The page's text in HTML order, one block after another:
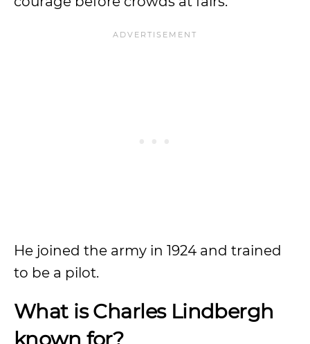
He joined the army in 1924 and trained
to be a pilot.
What is Charles Lindbergh
known for?